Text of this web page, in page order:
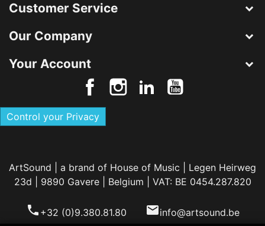
Customer Service
Our Company
Your Account
Control your Privacy
ArtSound | a brand of House of Music | Legen Heirweg
23d | 9890 Gavere | Belgium | VAT: BE 0454.287.820
phone +32 (0)9.380.81.80 emailinfo@artsound.be